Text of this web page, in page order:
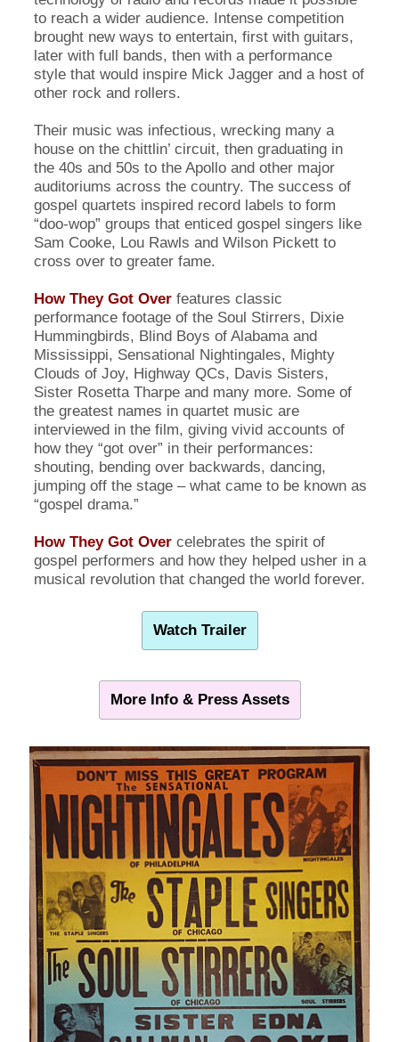
to reach a wider audience. Intense competition
brought new ways to entertain, first with guitars,
later with full bands, then with a performance
style that would inspire Mick Jagger and a host of
other rock and rollers.
Their music was infectious, wrecking many a
house on the chittlin’ circuit, then graduating in
the 40s and 50s to the Apollo and other major
auditoriums across the country. The success of
gospel quartets inspired record labels to form
“doo-wop” groups that enticed gospel singers like
Sam Cooke, Lou Rawls and Wilson Pickett to
cross over to greater fame.
How They Got Over features classic
performance footage of the Soul Stirrers, Dixie
Hummingbirds, Blind Boys of Alabama and
Mississippi, Sensational Nightingales, Mighty
Clouds of Joy, Highway QCs, Davis Sisters,
Sister Rosetta Tharpe and many more. Some of
the greatest names in quartet music are
interviewed in the film, giving vivid accounts of
how they “got over” in their performances:
shouting, bending over backwards, dancing,
jumping off the stage – what came to be known as
“gospel drama.”
How They Got Over celebrates the spirit of
gospel performers and how they helped usher in a
musical revolution that changed the world forever.
Watch Trailer
More Info & Press Assets